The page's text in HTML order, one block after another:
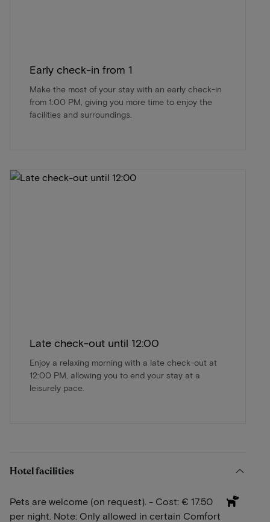
Early check-in from 1
Make the most of your stay with an early check-in
from 1:00 PM, giving you more time to enjoy the
facilities and surroundings.
Late check-out until 12:00
Enjoy a relaxing morning with a late check-out at
12:00 PM, allowing you to end your stay at a
leisurely pace.
Hotel facilities
Pets are welcome (on request). - Cost: € 17.50
per night. Note: Only allowed in certain Comfort